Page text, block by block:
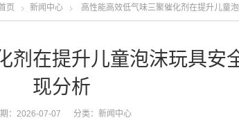
页 新闻中心 高性能高效低气味三聚催化剂在提升儿童
剂在提升儿童泡沫玩具安
现分析
期：2026-07-07 分类： 新闻中心